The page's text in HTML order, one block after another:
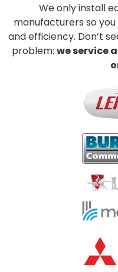
We only install
manufacturers so
and efficiency. Don’t
problem: we service